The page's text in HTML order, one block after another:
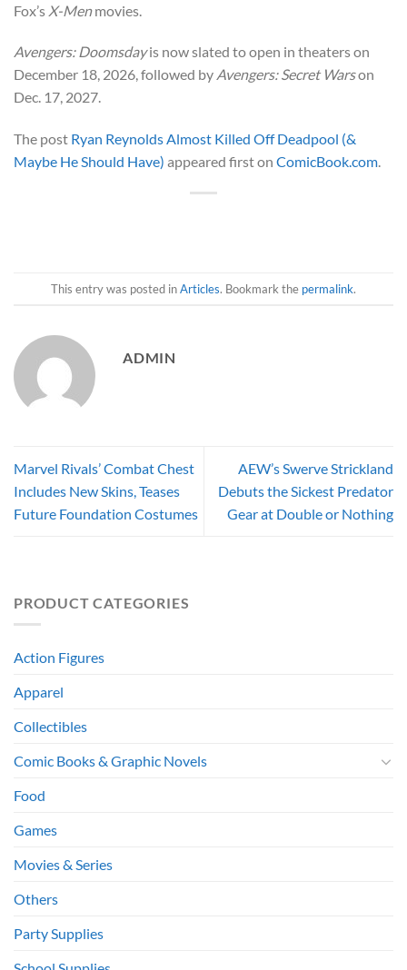
Fox’s X-Menmovies.
Avengers: Doomsdayis now slated to open in theaters on
December 18, 2026, followed by Avengers: Secret Warson
Dec. 17, 2027.
The post Ryan Reynolds Almost Killed Off Deadpool (&
Maybe He Should Have) appeared first on ComicBook.com.
This entry was posted inArticles. Bookmark the permalink.
ADMIN
Marvel Rivals’ Combat Chest
Includes New Skins, Teases
Future Foundation Costumes
AEW’s Swerve Strickland
Debuts the Sickest Predator
Gear at Double or Nothing
PRODUCT CATEGORIES
Action Figures
Apparel
Collectibles
Comic Books & Graphic Novels
Food
Games
Movies & Series
Others
Party Supplies